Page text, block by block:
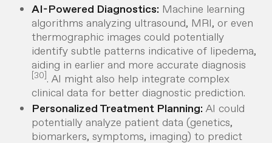
AI-Powered Diagnostics: Machine learning
algorithms analyzing ultrasound, MRI, or even
thermographic images could potentially
identify subtle patterns indicative of lipedema,
aiding in earlier and more accurate diagnosis
[30]. AI might also help integrate complex
clinical data for better diagnostic prediction.
Personalized Treatment Planning: AI could
potentially analyze patient data (genetics,
biomarkers, symptoms, imaging) to predict